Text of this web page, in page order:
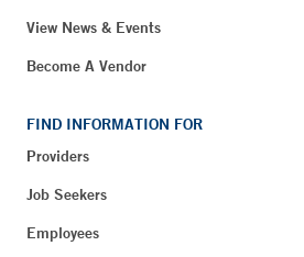
View News & Events
Become A Vendor
FIND INFORMATION FOR
Providers
Job Seekers
Employees